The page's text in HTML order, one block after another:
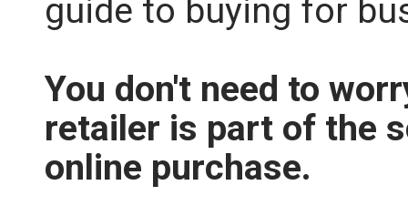
guide to buying for
You don't need to
retailer is part of the
online purchase.